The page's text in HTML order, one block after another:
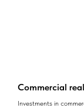
Commercial
Investments in